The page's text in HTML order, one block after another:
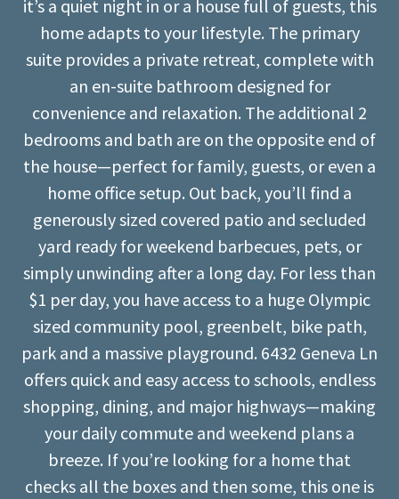
it’s a quiet night in or a house full of guests, this
home adapts to your lifestyle. The primary
suite provides a private retreat, complete with
an en-suite bathroom designed for
convenience and relaxation. The additional 2
bedrooms and bath are on the opposite end of
the house—perfect for family, guests, or even a
home office setup. Out back, you’ll find a
generously sized covered patio and secluded
yard ready for weekend barbecues, pets, or
simply unwinding after a long day. For less than
$1 per day, you have access to a huge Olympic
sized community pool, greenbelt, bike path,
park and a massive playground. 6432 Geneva Ln
offers quick and easy access to schools, endless
shopping, dining, and major highways—making
your daily commute and weekend plans a
breeze. If you’re looking for a home that
checks all the boxes and then some, this one is